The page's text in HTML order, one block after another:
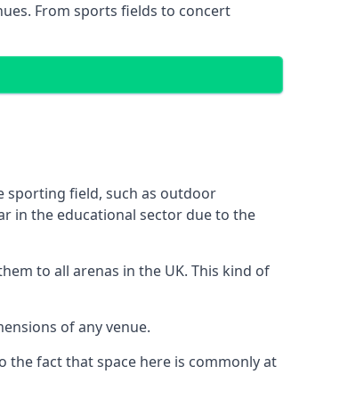
From sports fields to concert
sporting field, such as outdoor
in the educational sector due to the
to all arenas in the UK. This kind of
of any venue.
the fact that space here is commonly at